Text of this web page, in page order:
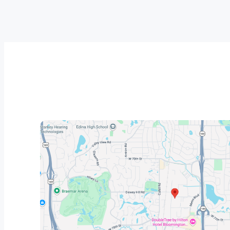
craftsmanship. They paid close
attention to every detail and left our
property clean when they were
finished.
The quality of the work is
outstanding, and it’s clear that
**Midwest Roof & Solar** takes
pride in providing exceptional